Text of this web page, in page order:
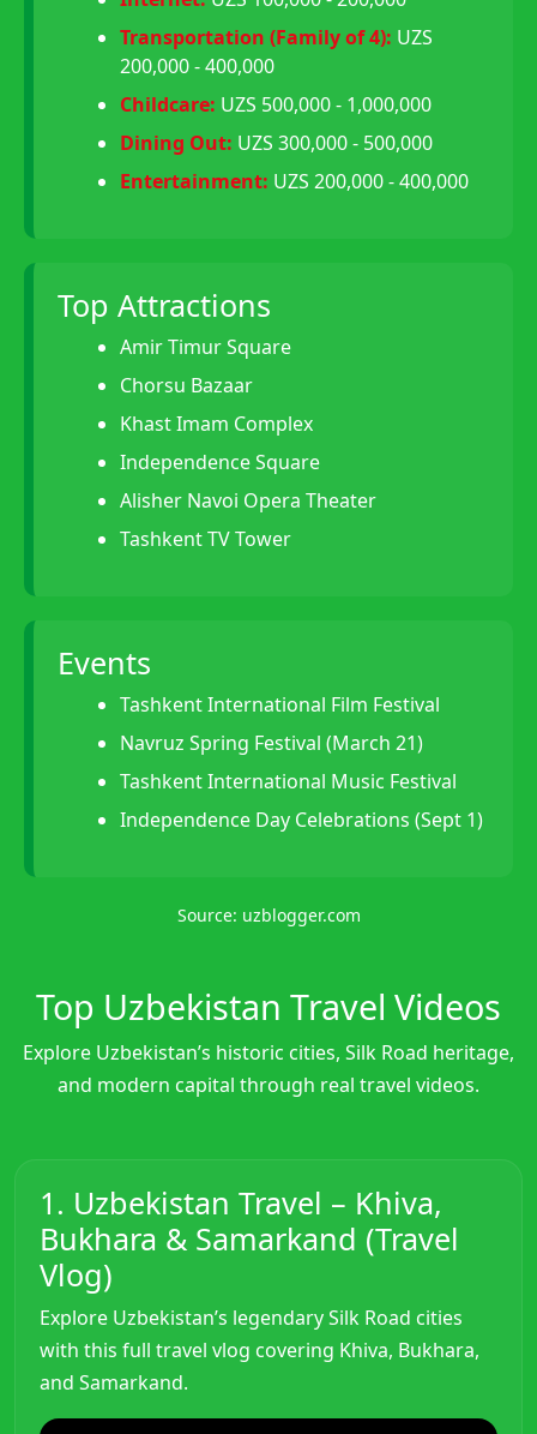
Transportation (Family of 4): UZS
200,000 - 400,000
Childcare: UZS 500,000 - 1,000,000
Dining Out: UZS 300,000 - 500,000
Entertainment: UZS 200,000 - 400,000
Top Attractions
Amir Timur Square
Chorsu Bazaar
Khast Imam Complex
Independence Square
Alisher Navoi Opera Theater
Tashkent TV Tower
Events
Tashkent International Film Festival
Navruz Spring Festival (March 21)
Tashkent International Music Festival
Independence Day Celebrations (Sept 1)
Source: uzblogger.com
Top Uzbekistan Travel Videos
Explore Uzbekistan’s historic cities, Silk Road heritage,
and modern capital through real travel videos.
1. Uzbekistan Travel – Khiva,
Bukhara & Samarkand (Travel
Vlog)
Explore Uzbekistan’s legendary Silk Road cities
with this full travel vlog covering Khiva, Bukhara,
and Samarkand.